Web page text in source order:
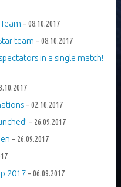
– 08.10.2017
team – 08.10.2017
in a single match!
– 02.10.2017
– 26.09.2017
– 26.09.2017
2017– 06.09.2017